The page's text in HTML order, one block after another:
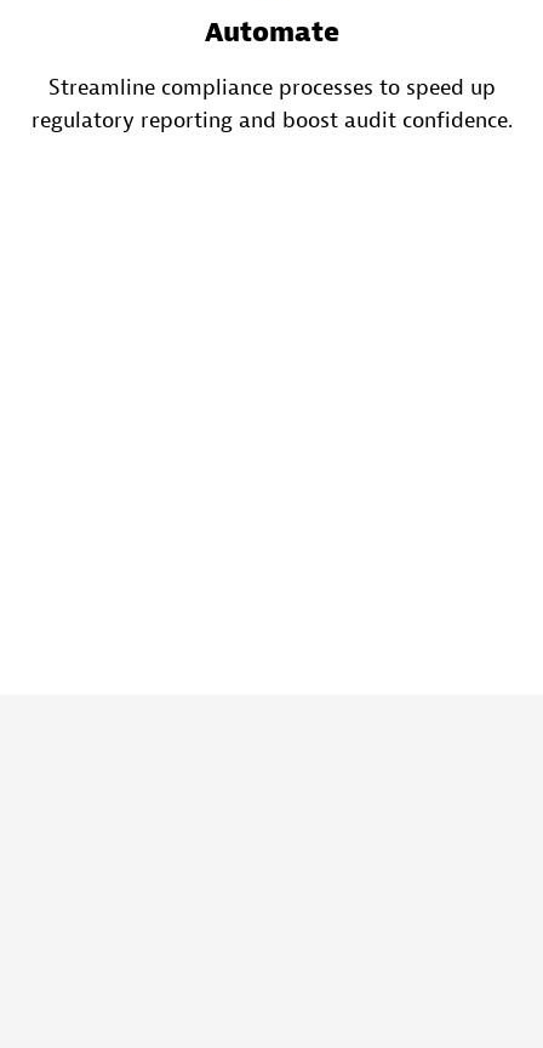
Automate
Streamline compliance processes to speed up
regulatory reporting and boost audit confidence.